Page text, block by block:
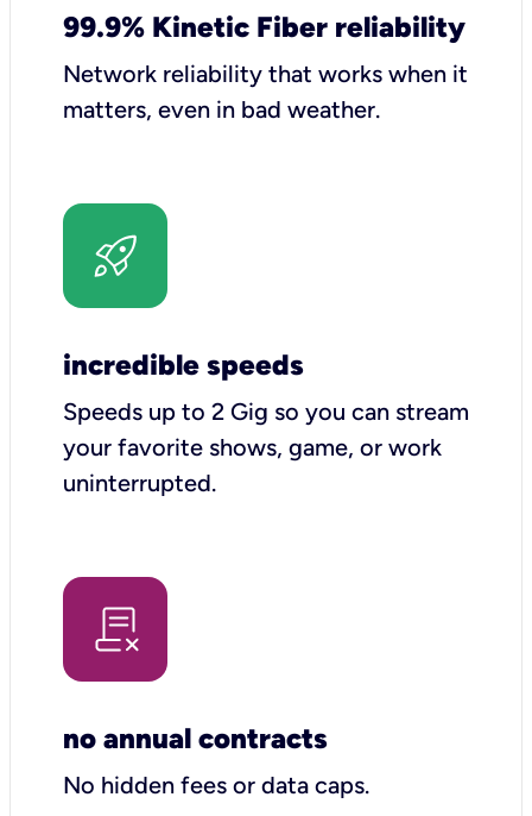
99.9% Kinetic Fiber reliability
Network reliability that works when it
matters, even in bad weather.
incredible speeds
Speeds up to 2 Gig so you can stream
your favorite shows, game, or work
uninterrupted.
no annual contracts
No hidden fees or data caps.